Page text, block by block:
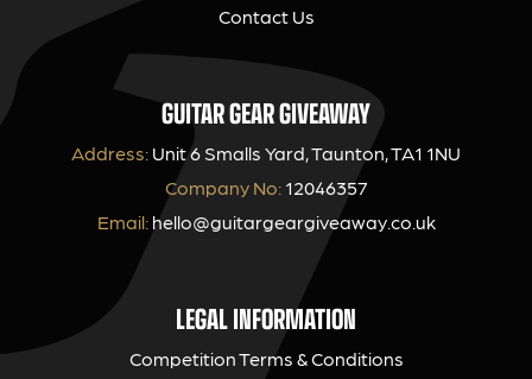
Contact Us
GUITAR GEAR GIVEAWAY
Address: Unit 6 Smalls Yard, Taunton, TA1 1NU
Company No:12046357
Email: hello@guitargeargiveaway.co.uk
LEGAL INFORMATION
Competition Terms & Conditions